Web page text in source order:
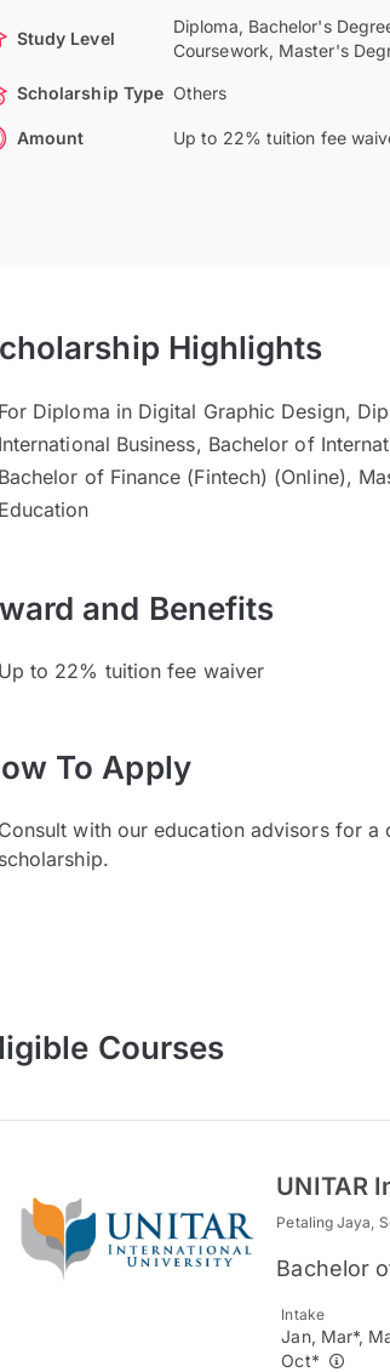
Study Level
Diploma, Bachelor's
Coursework, Master's
Scholarship Type Others
Amount Up to 22% tuition fee
Highlights
For Diploma in Digital Graphic Design,
International Business, Bachelor of
Bachelor of Finance (Fintech) (Online),
Education
and Benefits
Up to 22% tuition fee waiver
To Apply
Consult with our education advisors for
scholarship.
Courses
UNITAR
Petaling Jaya,
Bachelor
Intake
Jan, Mar*,
Oct*